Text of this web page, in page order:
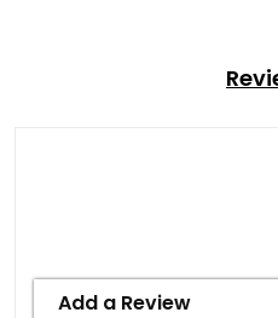
Add a Review